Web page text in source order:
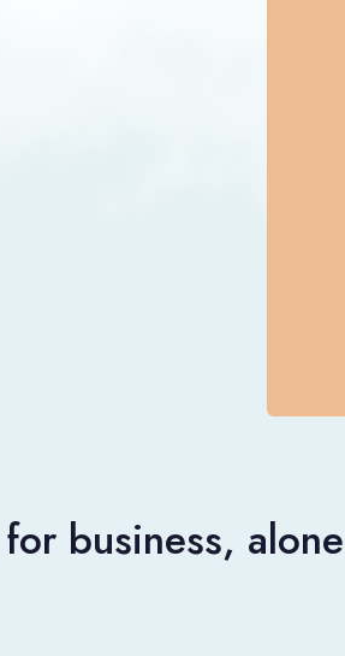
business,